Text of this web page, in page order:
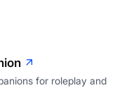
for roleplay and